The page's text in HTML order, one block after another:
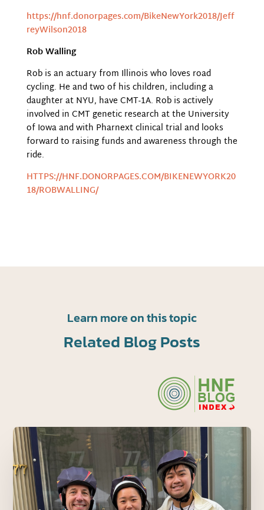
https://hnf.donorpages.com/BikeNewYork2018/Jeff
reyWilson2018
Rob Walling
Rob is an actuary from Illinois who loves road
cycling. He and two of his children, including a
daughter at NYU, have CMT-1A. Rob is actively
involved in CMT genetic research at the University
of Iowa and with Pharnext clinical trial and looks
forward to raising funds and awareness through the
ride.
HTTPS://HNF.DONORPAGES.COM/BIKENEWYORK20
18/ROBWALLING/
Learn more on this topic
Related Blog Posts